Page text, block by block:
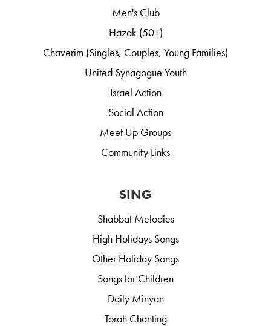
Men's Club
Hazak (50+)
Chaverim (Singles, Couples, Young Families)
United Synagogue Youth
Israel Action
Social Action
Meet Up Groups
Community Links
SING
Shabbat Melodies
High Holidays Songs
Other Holiday Songs
Songs for Children
Daily Minyan
Torah Chanting